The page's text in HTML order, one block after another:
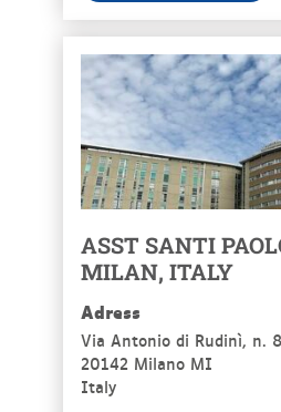
ASST SANTI
MILAN, ITALY
Adress
Via Antonio di Rudinì, n. 8
20142 Milano MI
Italy